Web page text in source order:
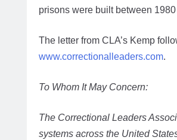
prisons were built between
The letter from CLA’s Kemp
www.correctionalleaders.com.
To Whom It May Concern:
The Correctional Leaders
systems across the United